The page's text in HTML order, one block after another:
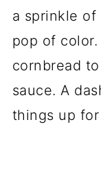
a sprinkle
pop of
cornbread
sauce. A
things up